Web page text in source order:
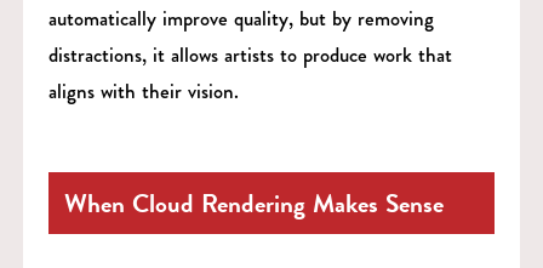
automatically improve quality, but by removing
distractions, it allows artists to produce work that
aligns with their vision.
When Cloud Rendering Makes Sense